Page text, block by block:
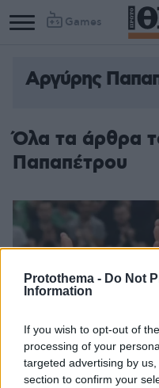
Protothema - Do Not
Information
If you wish to opt-out of
processing of your
targeted advertising by
section to confirm your
Games
Αργύρης
Όλα τα άρθρα
Παπαπέτρου